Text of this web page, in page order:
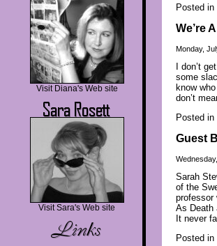
Visit Diana's Web site
Visit Sara's Web site
Posted in
We’re
Monday,
I don’t
some
know
don’t
Posted in
Guest
Sarah
of the
professor
As Death
It never
Posted in